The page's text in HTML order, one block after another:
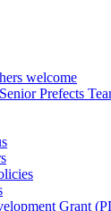
welcome
Prefects
Grant